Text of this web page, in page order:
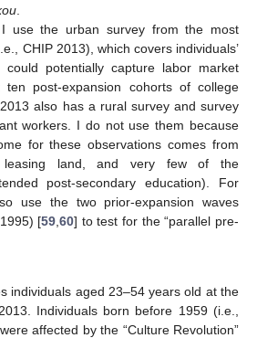
.
use the urban survey from the most
CHIP 2013), which covers individuals’
potentially capture labor market
post-expansion cohorts of college
also has a rural survey and survey
workers. I do not use them because
for these observations comes from
leasing land, and very few of the
post-secondary education). For
use the two prior-expansion waves
[59,60] to test for the “parallel pre-
individuals aged 23–54 years old at the
Individuals born before 1959 (i.e.,
affected by the “Culture Revolution”